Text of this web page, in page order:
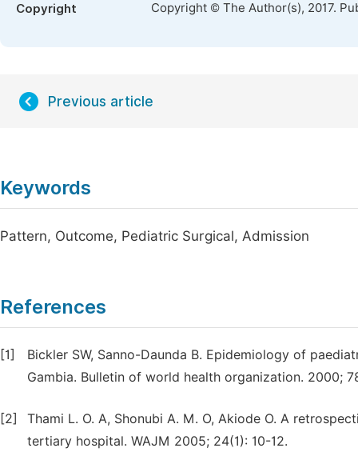
Copyright Copyright © The Author(s), 2017.
Previous article
Keywords
Pattern, Outcome, Pediatric Surgical, Admission
References
[1]
Bickler SW, Sanno-Daunda B. Epidemiology of
Gambia. Bulletin of world health organization. 2000;
[2]
Thami L. O. A, Shonubi A. M. O, Akiode O. A
tertiary hospital. WAJM 2005; 24(1): 10-12.